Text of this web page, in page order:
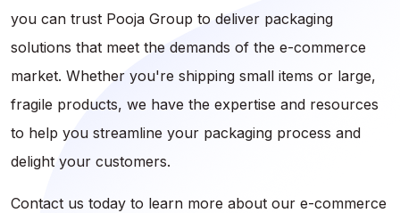
you can trust Pooja Group to deliver packaging
solutions that meet the demands of the e-commerce
market. Whether you're shipping small items or large,
fragile products, we have the expertise and resources
to help you streamline your packaging process and
delight your customers.
Contact us today to learn more about our e-commerce